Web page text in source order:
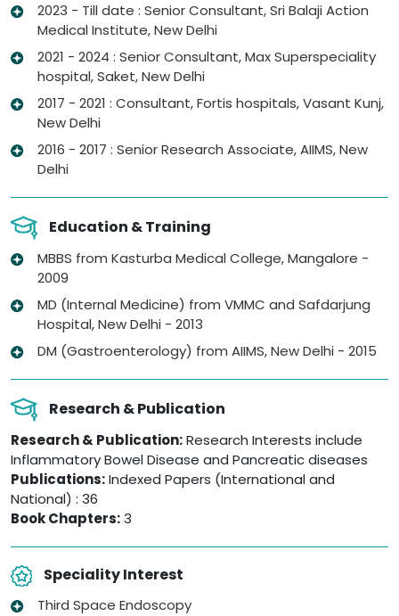
2023 - Till date : Senior Consultant, Sri Balaji Action
Medical Institute, New Delhi
2021 - 2024 : Senior Consultant, Max Superspeciality
hospital, Saket, New Delhi
2017 - 2021 : Consultant, Fortis hospitals, Vasant Kunj,
New Delhi
2016 - 2017 : Senior Research Associate, AIIMS, New
Delhi
Education & Training
MBBS from Kasturba Medical College, Mangalore -
2009
MD (Internal Medicine) from VMMC and Safdarjung
Hospital, New Delhi - 2013
DM (Gastroenterology) from AIIMS, New Delhi - 2015
Research & Publication
Research & Publication:Research Interests include
Inflammatory Bowel Disease and Pancreatic diseases
Publications:Indexed Papers (International and
National) : 36
Book Chapters:3
Speciality Interest
Third Space Endoscopy